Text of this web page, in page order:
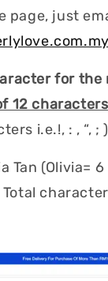
page, just
for the
12 characters
i.e.!, : , “, ; )
Tan (Olivia=
Total